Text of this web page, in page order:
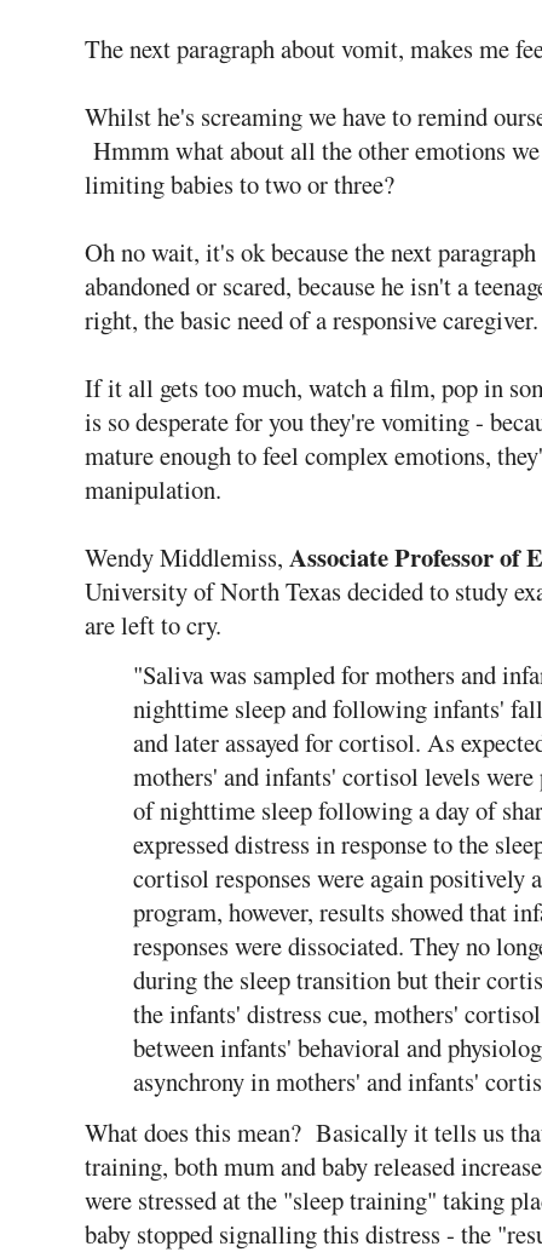
The next paragraph about vomit, makes me
Whilst he's screaming we have to remind
Hmmm what about all the other emotions
limiting babies to two or three?
Oh no wait, it's ok because the next
abandoned or scared, because he isn't a
right, the basic need of a responsive caregiver.
If it all gets too much, watch a film, pop in
is so desperate for you they're vomiting -
mature enough to feel complex emotions,
manipulation.
Wendy Middlemiss, Associate Professor of
University of North Texas decided to study
are left to cry.
"Saliva was sampled for mothers and
nighttime sleep and following infants'
and later assayed for cortisol. As
mothers' and infants' cortisol levels
of nighttime sleep following a day of
expressed distress in response to the
cortisol responses were again positively
program, however, results showed that
responses were dissociated. They no
during the sleep transition but their
the infants' distress cue, mothers'
between infants' behavioral and
asynchrony in mothers' and infants'
What does this mean? Basically it tells us
training, both mum and baby released
were stressed at the "sleep training" taking
baby stopped signalling this distress - the